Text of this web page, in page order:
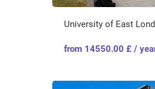
University of East
from 14550.00 £ /